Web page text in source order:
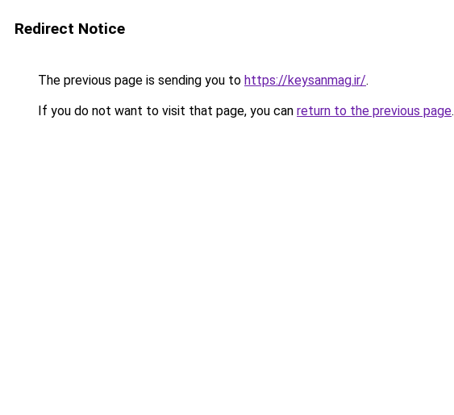
Redirect Notice
The previous page is sending you to https://keysanmag.ir/.
If you do not want to visit that page, you can return to the previous page.